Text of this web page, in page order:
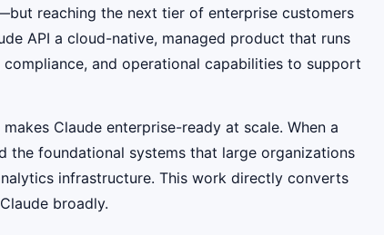
reaching the next tier of enterprise customers
API a cloud-native, managed product that runs
and operational capabilities to support
Claude enterprise-ready at scale. When a
the foundational systems that large organizations
infrastructure. This work directly converts
broadly.